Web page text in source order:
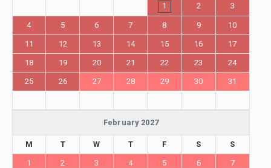
1 2 3
4 5 6 7 8 9 10
11 12 13 14 15 16 17
18 19 20 21 22 23 24
25 26 27 28 29 30 31
February 2027
M T W T F S S
1 2 3 4 5 6 7